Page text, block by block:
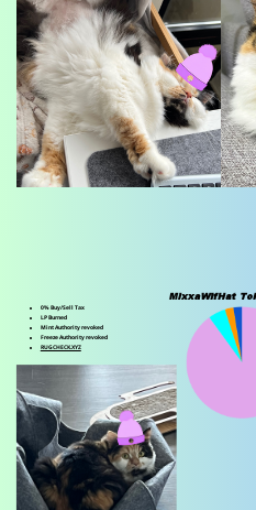
0% Buy/Sell Tax
LP Burned
Mint Authority revoked
Freeze Authority revoked
RUGCHECK.XYZ